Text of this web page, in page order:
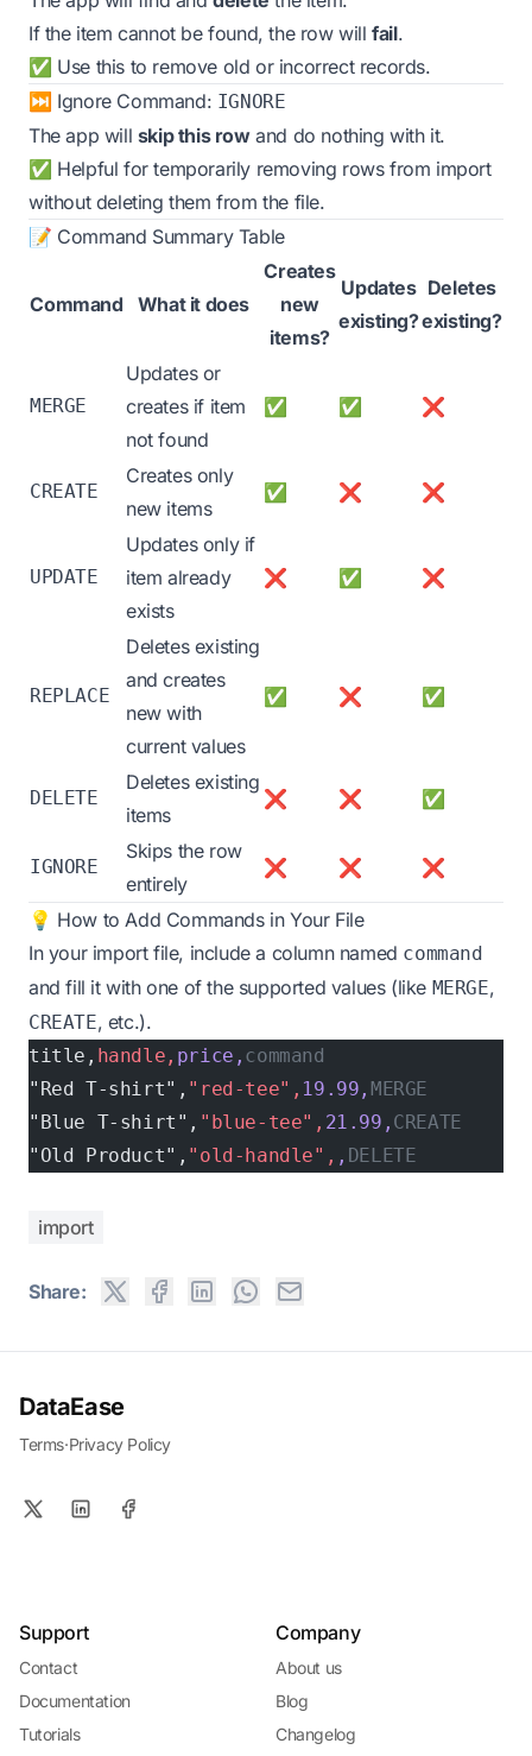
If the item cannot be found, the row willfail.
✅ Use this to remove old or incorrect records.
⏭️ Ignore Command: IGNORE
The app will skip this rowand do nothing with it.
✅ Helpful for temporarily removing rows from import
without deleting them from the file.
📝 Command Summary Table
Command What it does
Creates
new
items?
Updates
existing?
Deletes
existing?
MERGE
Updates or
creates if item
not found
✅ ✅ ❌
CREATE
Creates only
new items
✅ ❌ ❌
UPDATE
Updates only if
item already
exists
❌ ✅ ❌
REPLACE
Deletes existing
and creates
new with
current values
✅ ❌ ✅
DELETE
Deletes existing
items
❌ ❌ ✅
IGNORE
Skips the row
entirely
❌ ❌ ❌
💡 How to Add Commands in Your File
In your import file, include a column named command
and fill it with one of the supported values (like MERGE,
CREATE, etc.).
title, handle, price, command
"Red T-shirt", "red-tee", 19.99,MERGE
"Blue T-shirt", "blue-tee", 21.99, CREATE
"Old Product", "old-handle", , DELETE
import
Share:
DataEase
Terms·Privacy Policy
Support
Contact
Documentation
Tutorials
Company
About us
Blog
Changelog